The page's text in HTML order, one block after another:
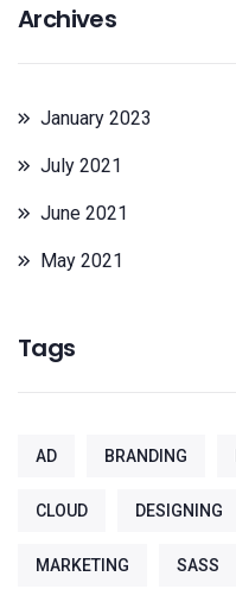
Archives
January 2023
July 2021
June 2021
May 2021
Tags
AD BRANDING
CLOUD DESIGNING
MARKETING SASS